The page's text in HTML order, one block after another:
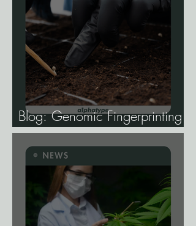
Blog: Genomic Fingerprinting
and Genetic Traceability.